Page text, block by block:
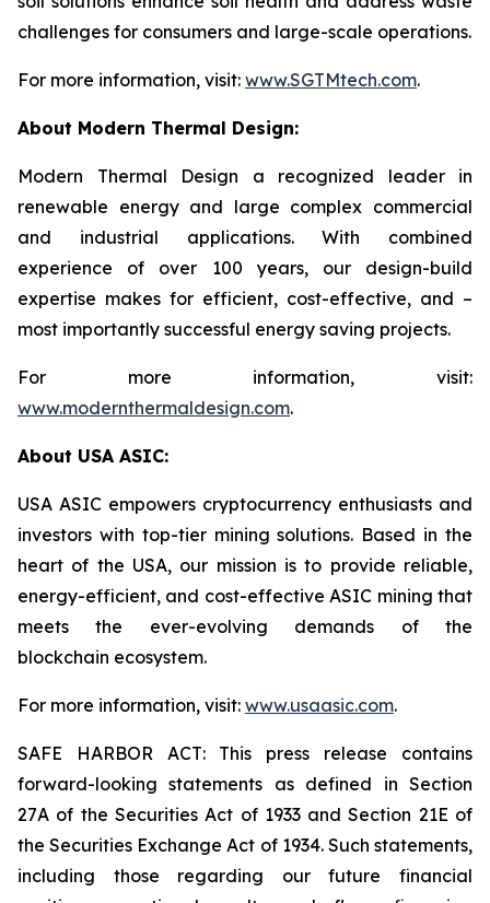
challenges for consumers and large-scale operations.
For more information, visit: www.SGTMtech.com.
About Modern Thermal Design:
Modern Thermal Design a recognized leader in
renewable energy and large complex commercial
and industrial applications. With combined
experience of over 100 years, our design-build
expertise makes for efficient, cost-effective, and –
most importantly successful energy saving projects.
For more information, visit:
www.modernthermaldesign.com.
About USA ASIC:
USA ASIC empowers cryptocurrency enthusiasts and
investors with top-tier mining solutions. Based in the
heart of the USA, our mission is to provide reliable,
energy-efficient, and cost-effective ASIC mining that
meets the ever-evolving demands of the
blockchain ecosystem.
For more information, visit: www.usaasic.com.
SAFE HARBOR ACT: This press release contains
forward-looking statements as defined in Section
27A of the Securities Act of 1933 and Section 21E of
the Securities Exchange Act of 1934. Such statements,
including those regarding our future financial